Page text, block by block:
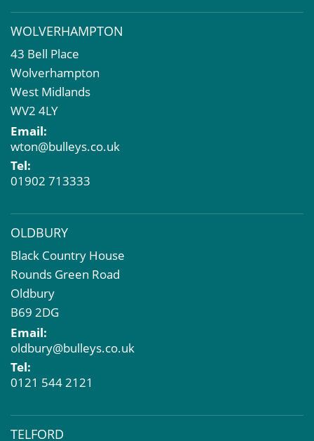
Business Rates
Commercial Development
Property Acquisition
Market Intelligence & Research
EPC
Compulsory Purchase
Dilapidations and Schedules of Condition
Property Problems
WOLVERHAMPTON
43 Bell Place
Wolverhampton
West Midlands
WV2 4LY
Email:
wton@bulleys.co.uk
Tel:
01902 713333
OLDBURY
Black Country House
Rounds Green Road
Oldbury
B69 2DG
Email:
oldbury@bulleys.co.uk
Tel:
0121 544 2121
TELFORD